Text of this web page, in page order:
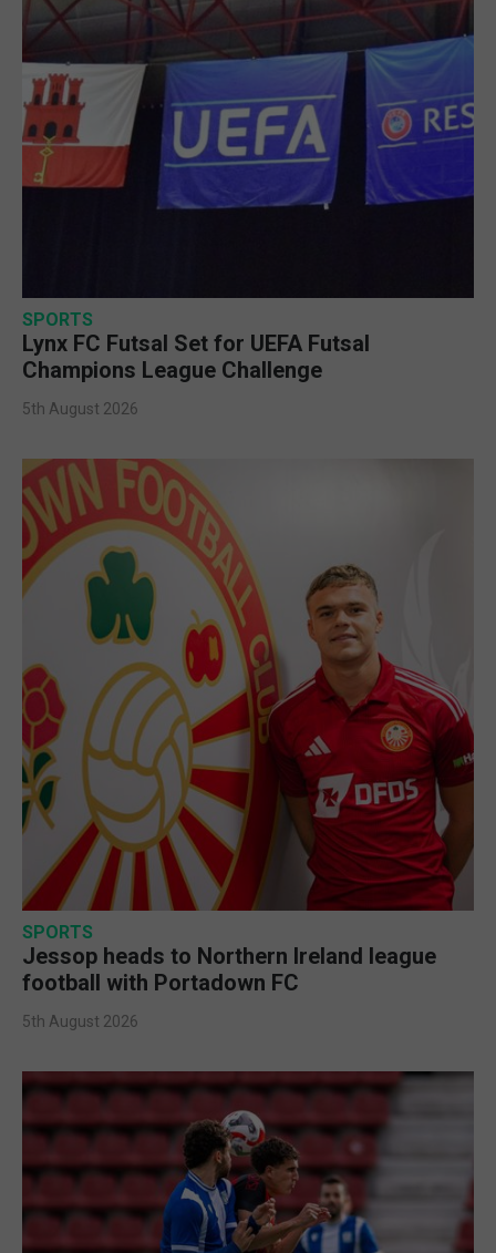
SPORTS
Lynx FC Futsal Set for UEFA Futsal
Champions League Challenge
5th August 2026
SPORTS
Jessop heads to Northern Ireland league
football with Portadown FC
5th August 2026